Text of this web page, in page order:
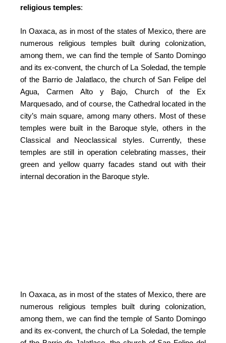
religious temples:
In Oaxaca, as in most of the states of Mexico, there are
numerous religious temples built during colonization,
among them, we can find the temple of Santo Domingo
and its ex-convent, the church of La Soledad, the temple
of the Barrio de Jalatlaco, the church of San Felipe del
Agua, Carmen Alto y Bajo, Church of the Ex
Marquesado, and of course, the Cathedral located in the
city’s main square, among many others. Most of these
temples were built in the Baroque style, others in the
Classical and Neoclassical styles. Currently, these
temples are still in operation celebrating masses, their
green and yellow quarry facades stand out with their
internal decoration in the Baroque style.
In Oaxaca, as in most of the states of Mexico, there are
numerous religious temples built during colonization,
among them, we can find the temple of Santo Domingo
and its ex-convent, the church of La Soledad, the temple